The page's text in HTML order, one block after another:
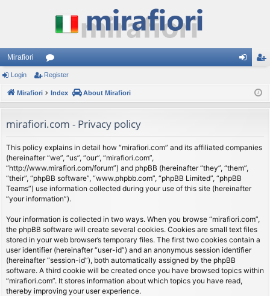
Mirafiori
or
u
s
ist
Login Register
Mirafiori Index About Mirafiori
mirafiori.com - Privacy policy
This policy explains in detail how “mirafiori.com” and its affiliated companies
(hereinafter “we”, “us”, “our”, “mirafiori.com”,
“http://www.mirafiori.com/forum”) and phpBB (hereinafter “they”, “them”,
“their”, “phpBB software”, “www.phpbb.com”, “phpBB Limited”, “phpBB
Teams”) use information collected during your use of this site (hereinafter
“your information”).
Your information is collected in two ways. When you browse “mirafiori.com”,
the phpBB software will create several cookies. Cookies are small text files
stored in your web browser’s temporary files. The first two cookies contain a
user identifier (hereinafter “user-id”) and an anonymous session identifier
(hereinafter “session-id”), both automatically assigned by the phpBB
software. A third cookie will be created once you have browsed topics within
“mirafiori.com”. It stores information about which topics you have read,
thereby improving your user experience.